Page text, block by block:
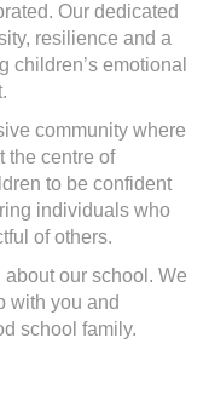
Our dedicated
resilience and a
children’s emotional
community where
the centre of
to be confident
individuals who
of others.
our school. We
with you and
school family.